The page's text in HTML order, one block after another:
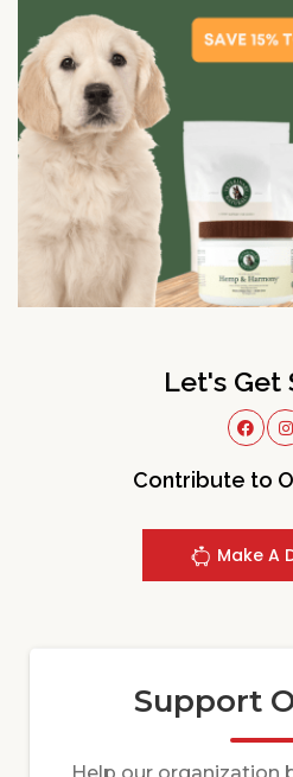
Let's Get
Contribute to
Make A